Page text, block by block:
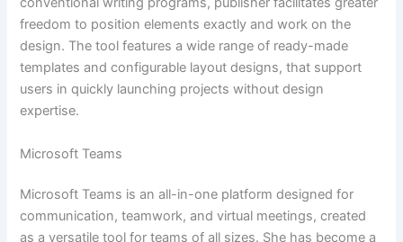
freedom to position elements exactly and work on the
design. The tool features a wide range of ready-made
templates and configurable layout designs, that support
users in quickly launching projects without design
expertise.
Microsoft Teams
Microsoft Teams is an all-in-one platform designed for
communication, teamwork, and virtual meetings, created
as a versatile tool for teams of all sizes. She has become a